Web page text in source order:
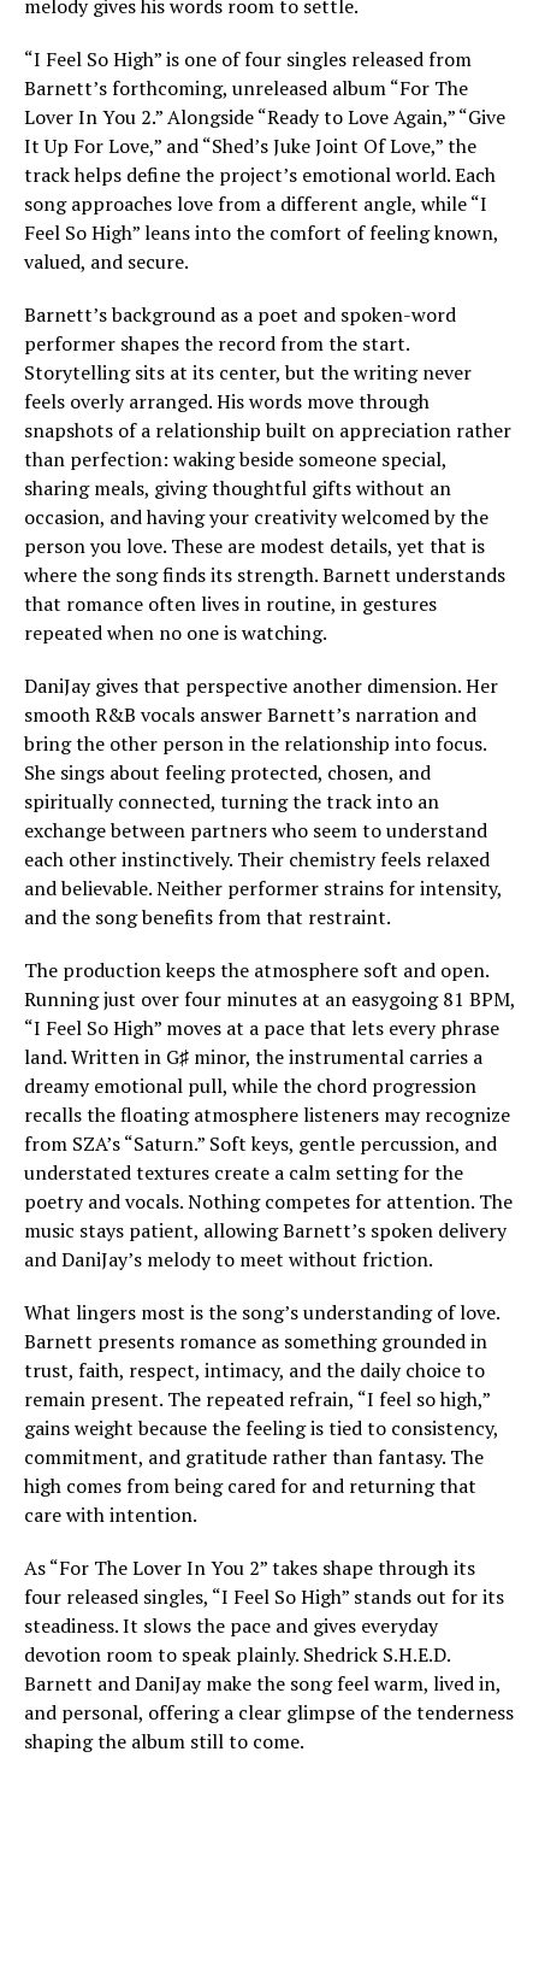
melody gives his words room to settle.
“I Feel So High” is one of four singles released from
Barnett’s forthcoming, unreleased album “For The
Lover In You 2.” Alongside “Ready to Love Again,” “Give
It Up For Love,” and “Shed’s Juke Joint Of Love,” the
track helps define the project’s emotional world. Each
song approaches love from a different angle, while “I
Feel So High” leans into the comfort of feeling known,
valued, and secure.
Barnett’s background as a poet and spoken-word
performer shapes the record from the start.
Storytelling sits at its center, but the writing never
feels overly arranged. His words move through
snapshots of a relationship built on appreciation rather
than perfection: waking beside someone special,
sharing meals, giving thoughtful gifts without an
occasion, and having your creativity welcomed by the
person you love. These are modest details, yet that is
where the song finds its strength. Barnett understands
that romance often lives in routine, in gestures
repeated when no one is watching.
DaniJay gives that perspective another dimension. Her
smooth R&B vocals answer Barnett’s narration and
bring the other person in the relationship into focus.
She sings about feeling protected, chosen, and
spiritually connected, turning the track into an
exchange between partners who seem to understand
each other instinctively. Their chemistry feels relaxed
and believable. Neither performer strains for intensity,
and the song benefits from that restraint.
The production keeps the atmosphere soft and open.
Running just over four minutes at an easygoing 81 BPM,
“I Feel So High” moves at a pace that lets every phrase
land. Written in G♯ minor, the instrumental carries a
dreamy emotional pull, while the chord progression
recalls the floating atmosphere listeners may recognize
from SZA’s “Saturn.” Soft keys, gentle percussion, and
understated textures create a calm setting for the
poetry and vocals. Nothing competes for attention. The
music stays patient, allowing Barnett’s spoken delivery
and DaniJay’s melody to meet without friction.
What lingers most is the song’s understanding of love.
Barnett presents romance as something grounded in
trust, faith, respect, intimacy, and the daily choice to
remain present. The repeated refrain, “I feel so high,”
gains weight because the feeling is tied to consistency,
commitment, and gratitude rather than fantasy. The
high comes from being cared for and returning that
care with intention.
As “For The Lover In You 2” takes shape through its
four released singles, “I Feel So High” stands out for its
steadiness. It slows the pace and gives everyday
devotion room to speak plainly. Shedrick S.H.E.D.
Barnett and DaniJay make the song feel warm, lived in,
and personal, offering a clear glimpse of the tenderness
shaping the album still to come.